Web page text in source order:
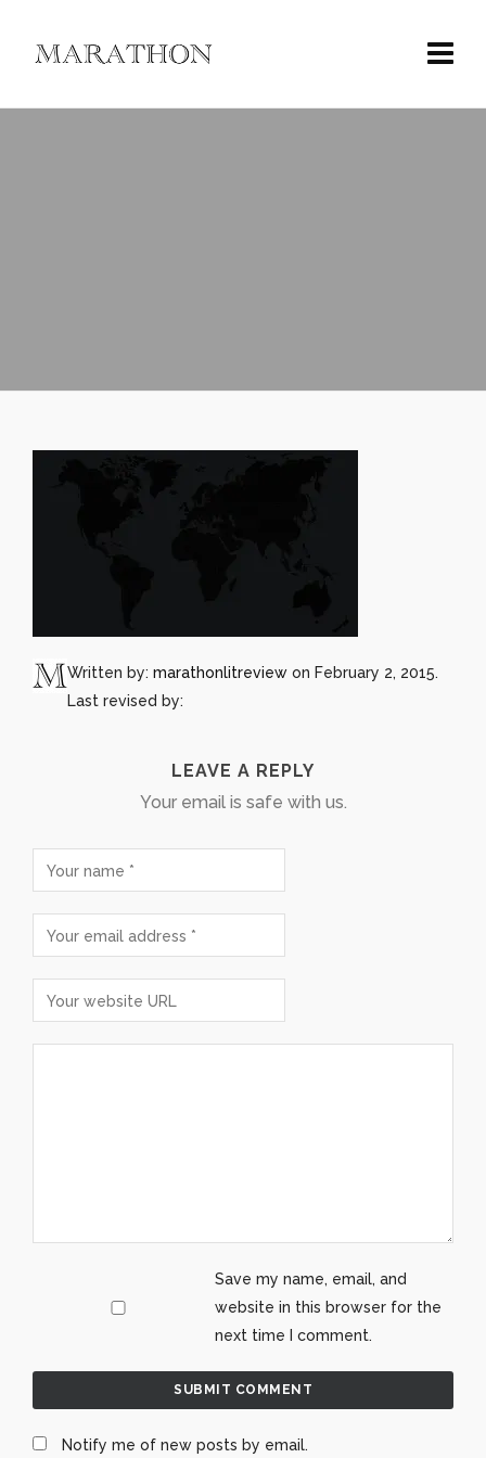
Written by: marathonlitreview on February 2, 2015.
Last revised by:
LEAVE A REPLY
Your email is safe with us.
Save my name, email, and
website in this browser for the
next time I comment.
Notify me of new posts by email.